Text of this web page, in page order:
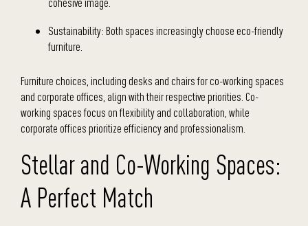
Sustainability: Both spaces increasingly choose eco-friendly
furniture.
Furniture choices, including desks and chairs for co-working spaces
and corporate offices, align with their respective priorities. Co-
working spaces focus on flexibility and collaboration, while
corporate offices prioritize efficiency and professionalism.
Stellar and Co-Working Spaces:
A Perfect Match